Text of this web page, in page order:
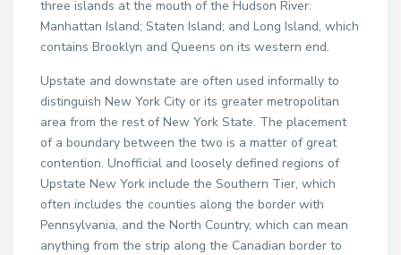
three islands at the mouth of the Hudson River:
Manhattan Island; Staten Island; and Long Island, which
contains Brooklyn and Queens on its western end.
Upstate and downstate are often used informally to
distinguish New York City or its greater metropolitan
area from the rest of New York State. The placement
of a boundary between the two is a matter of great
contention. Unofficial and loosely defined regions of
Upstate New York include the Southern Tier, which
often includes the counties along the border with
Pennsylvania, and the North Country, which can mean
anything from the strip along the Canadian border to